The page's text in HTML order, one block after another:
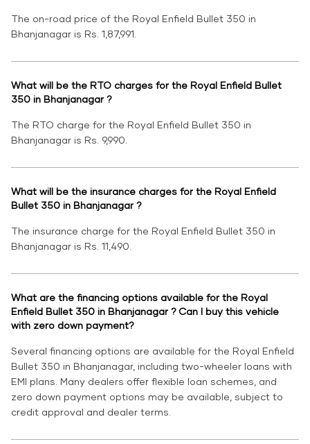
The on-road price of the Royal Enfield Bullet 350 in
Bhanjanagar is Rs. 1,87,991.
What will be the RTO charges for the Royal Enfield Bullet
350 in Bhanjanagar ?
The RTO charge for the Royal Enfield Bullet 350 in
Bhanjanagar is Rs. 9,990.
What will be the insurance charges for the Royal Enfield
Bullet 350 in Bhanjanagar ?
The insurance charge for the Royal Enfield Bullet 350 in
Bhanjanagar is Rs. 11,490.
What are the financing options available for the Royal
Enfield Bullet 350 in Bhanjanagar ? Can I buy this vehicle
with zero down payment?
Several financing options are available for the Royal Enfield
Bullet 350 in Bhanjanagar, including two-wheeler loans with
EMI plans. Many dealers offer flexible loan schemes, and
zero down payment options may be available, subject to
credit approval and dealer terms.